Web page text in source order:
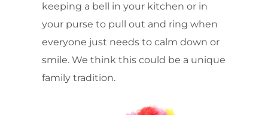
keeping a bell in your kitchen or in
your purse to pull out and ring when
everyone just needs to calm down or
smile. We think this could be a unique
family tradition.